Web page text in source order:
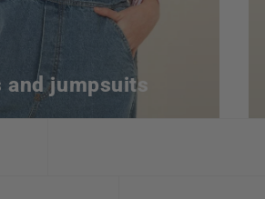
and jumpsuits